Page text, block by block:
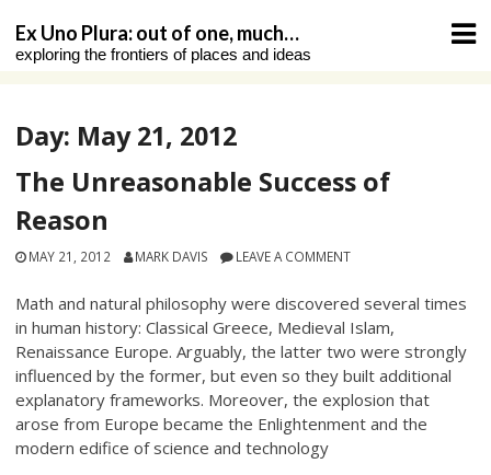
content
Ex Uno Plura: out of one, much…
exploring the frontiers of places and ideas
Day: May 21, 2012
The Unreasonable Success of
Reason
MAY 21, 2012 MARK DAVIS LEAVE A COMMENT
Math and natural philosophy were discovered several times
in human history: Classical Greece, Medieval Islam,
Renaissance Europe. Arguably, the latter two were strongly
influenced by the former, but even so they built additional
explanatory frameworks. Moreover, the explosion that
arose from Europe became the Enlightenment and the
modern edifice of science and technology